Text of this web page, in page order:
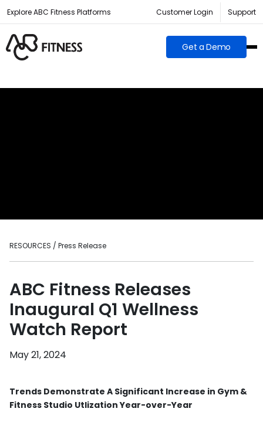
Explore ABC Fitness Platforms Customer Login Support
Get a Demo
RESOURCES / Press Release
ABC Fitness Releases
Inaugural Q1 Wellness
Watch Report
May 21, 2024
Trends Demonstrate A Significant Increase in Gym &
Fitness Studio Utlization Year-over-Year